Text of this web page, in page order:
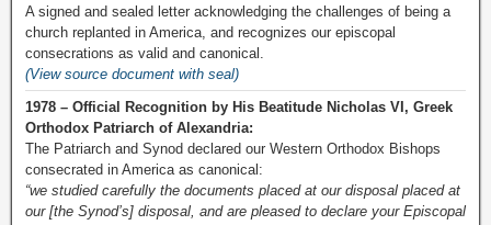
A signed and sealed letter acknowledging the challenges of being a
church replanted in America, and recognizes our episcopal
consecrations as valid and canonical.
(View source document with seal)
1978 – Official Recognition by His Beatitude Nicholas VI, Greek
Orthodox Patriarch of Alexandria:
The Patriarch and Synod declared our Western Orthodox Bishops
consecrated in America as canonical:
“we studied carefully the documents placed at our disposal placed at
our [the Synod’s] disposal, and are pleased to declare your Episcopal